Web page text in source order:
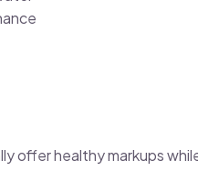
offer healthy markups